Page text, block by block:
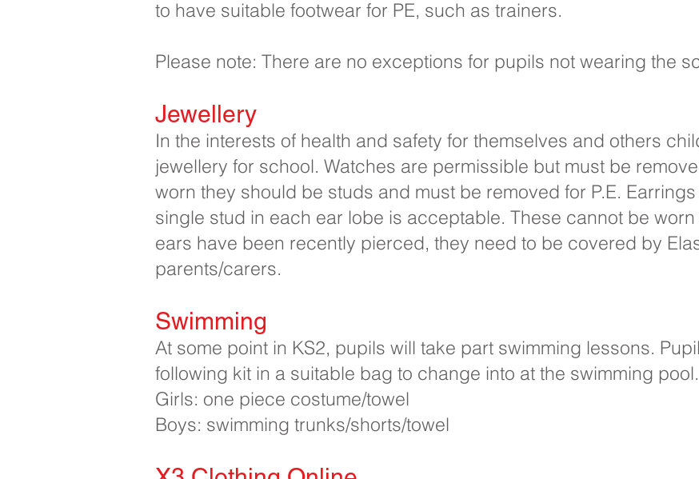
to have suitable footwear for PE, such as trainers.
Please note: There are no exceptions for pupils not wearing the
Jewellery
In the interests of health and safety for themselves and others
jewellery for school. Watches are permissible but must be
worn they should be studs and must be removed for P.E.
single stud in each ear lobe is acceptable. These cannot be
ears have been recently pierced, they need to be covered by
parents/carers.
Swimming
At some point in KS2, pupils will take part swimming lessons.
following kit in a suitable bag to change into at the swimming pool.
Girls: one piece costume/towel
Boys: swimming trunks/shorts/towel